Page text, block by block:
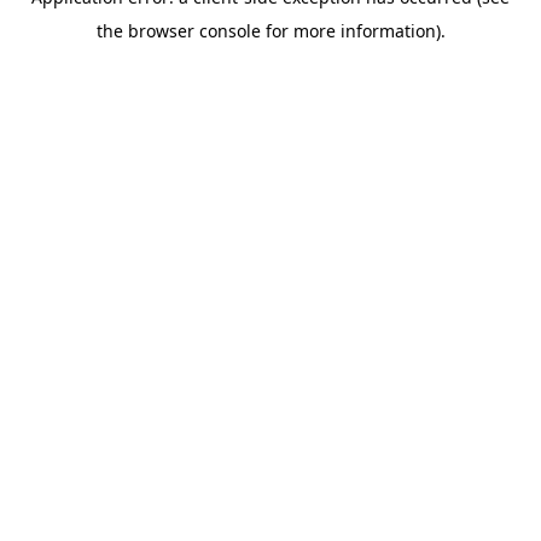
the browser console for more information).